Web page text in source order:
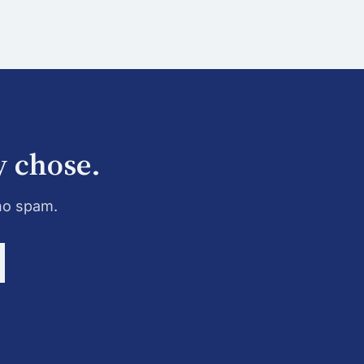
chose.
spam.